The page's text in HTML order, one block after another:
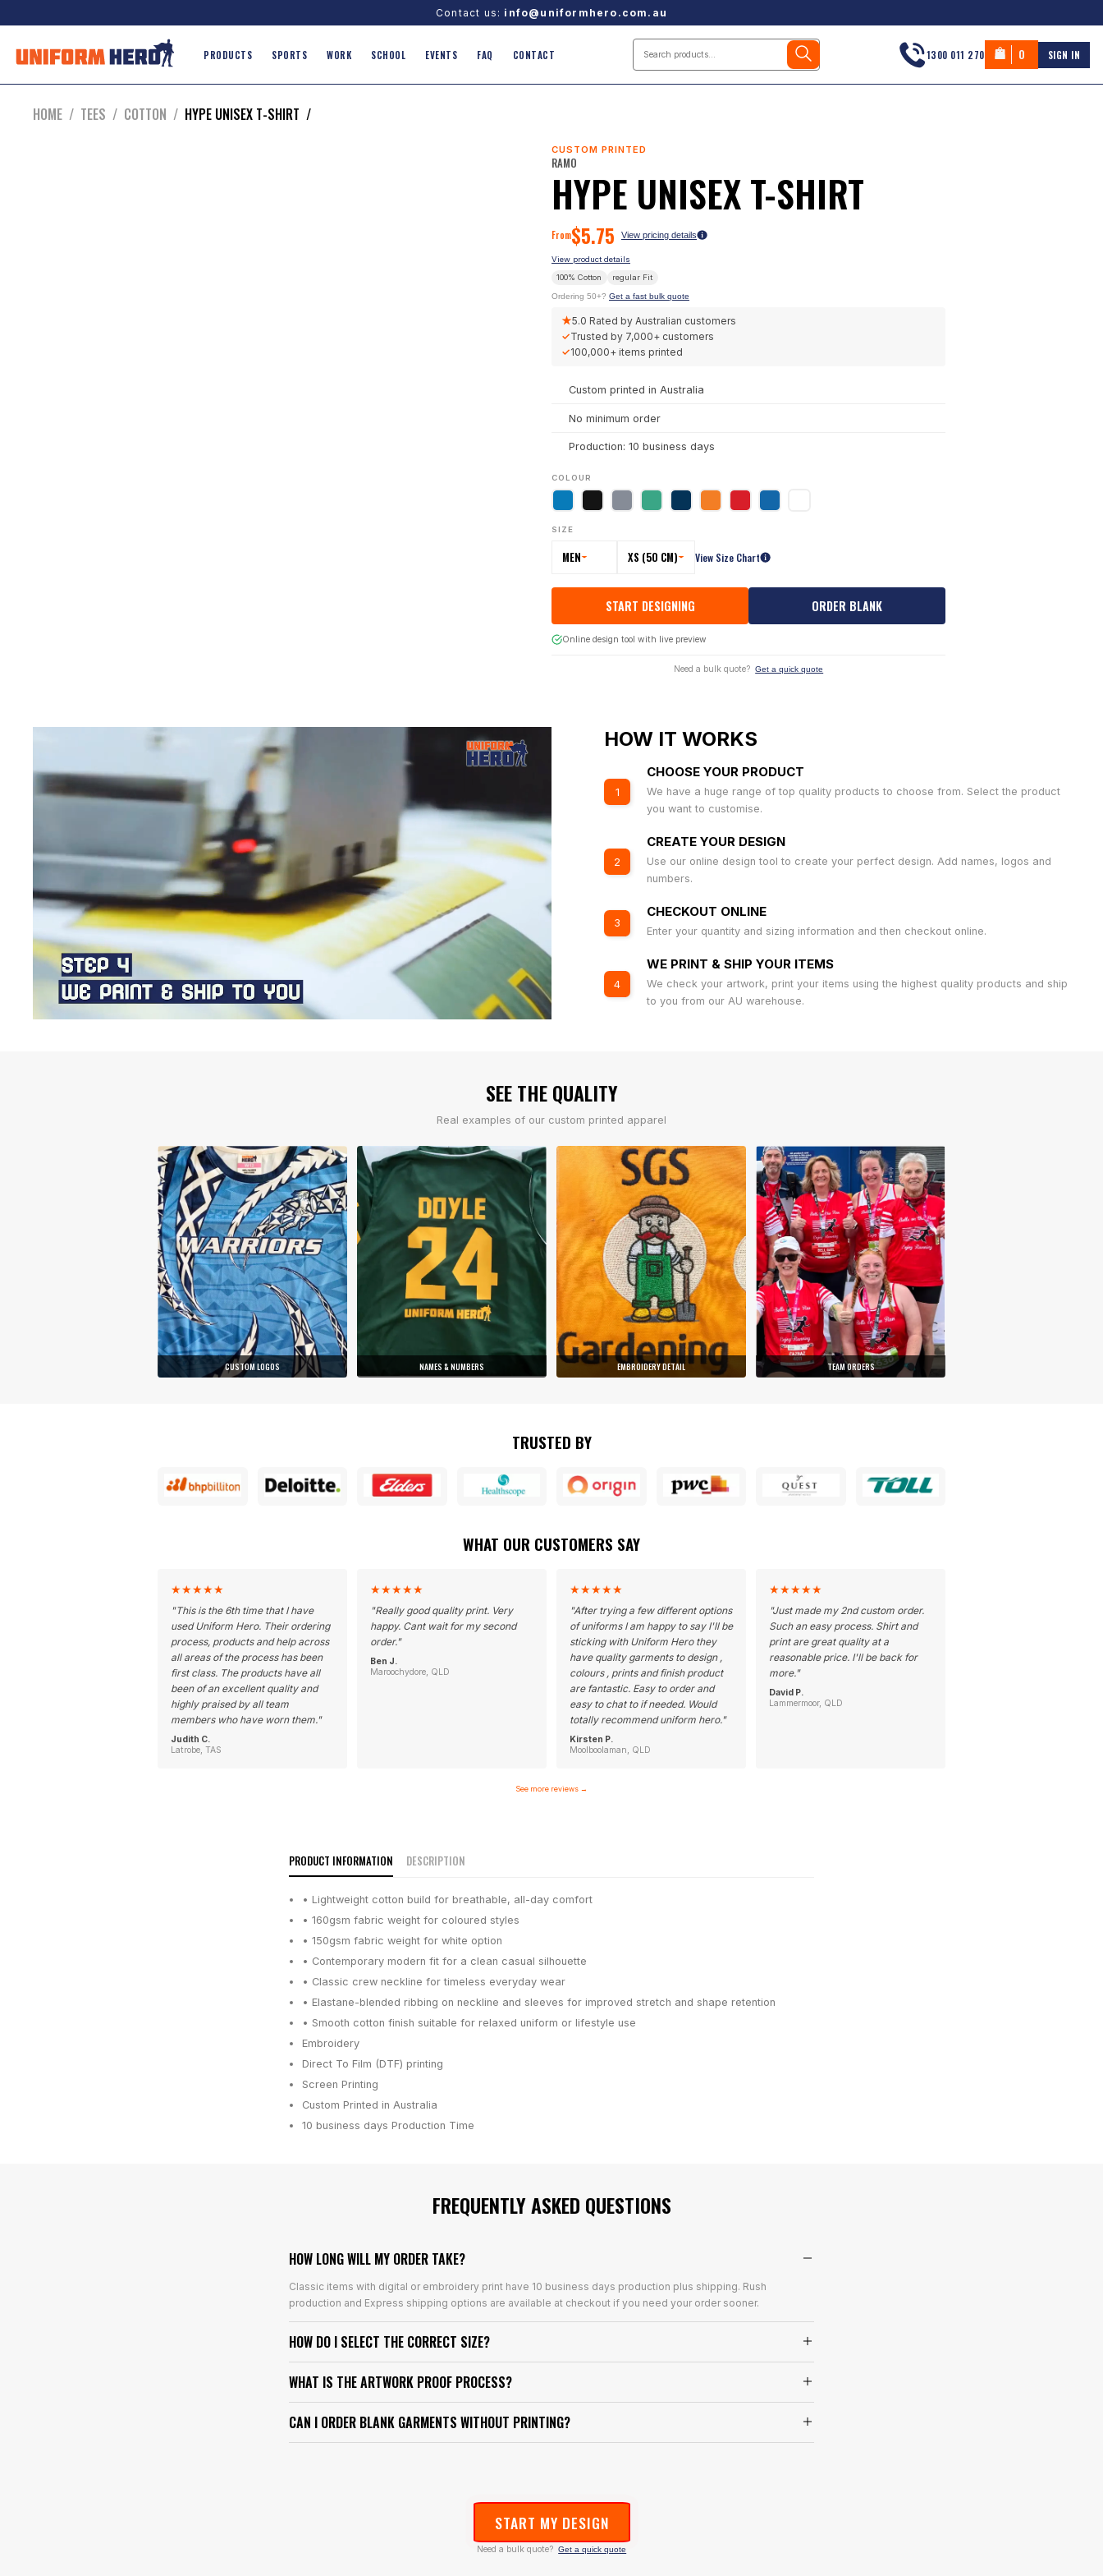
Contact us: info@uniformhero.com.au
PRODUCTS SPORTS WORK SCHOOL EVENTS FAQ CONTACT 1300 011 270 0 SIGN IN
HOME / TEES / COTTON / HYPE UNISEX T-SHIRT /
CUSTOM PRINTED
RAMO
HYPE UNISEX T-SHIRT
From$5.75 View pricing details
View product details
100% Cotton regular Fit
Ordering 50+? Get a fast bulk quote
★5.0 Rated by Australian customers
✓Trusted by 7,000+ customers
✓100,000+ items printed
Custom printed in Australia
No minimum order
Production: 10 business days
COLOUR
SIZE
MEN XS (50 CM) View Size Chart
START DESIGNING ORDER BLANK
Online design tool with live preview
Need a bulk quote? Get a quick quote
HOW IT WORKS
1
CHOOSE YOUR PRODUCT
We have a huge range of top quality products to choose from. Select the product
you want to customise.
2
CREATE YOUR DESIGN
Use our online design tool to create your perfect design. Add names, logos and
numbers.
3
CHECKOUT ONLINE
Enter your quantity and sizing information and then checkout online.
4
WE PRINT & SHIP YOUR ITEMS
We check your artwork, print your items using the highest quality products and ship
to you from our AU warehouse.
SEE THE QUALITY
Real examples of our custom printed apparel
CUSTOM LOGOS NAMES & NUMBERS EMBROIDERY DETAIL TEAM ORDERS
TRUSTED BY
WHAT OUR CUSTOMERS SAY
★★★★★
"This is the 6th time that I have
used Uniform Hero. Their ordering
process, products and help across
all areas of the process has been
first class. The products have all
been of an excellent quality and
highly praised by all team
members who have worn them."
Judith C.
Latrobe, TAS
★★★★★
"Really good quality print. Very
happy. Cant wait for my second
order."
Ben J.
Maroochydore, QLD
★★★★★
"After trying a few different options
of uniforms I am happy to say I'll be
sticking with Uniform Hero they
have quality garments to design ,
colours , prints and finish product
are fantastic. Easy to order and
easy to chat to if needed. Would
totally recommend uniform hero."
Kirsten P.
Moolboolaman, QLD
★★★★★
"Just made my 2nd custom order.
Such an easy process. Shirt and
print are great quality at a
reasonable price. I'll be back for
more."
David P.
Lammermoor, QLD
See more reviews →
PRODUCT INFORMATION DESCRIPTION
• Lightweight cotton build for breathable, all-day comfort
• 160gsm fabric weight for coloured styles
• 150gsm fabric weight for white option
• Contemporary modern fit for a clean casual silhouette
• Classic crew neckline for timeless everyday wear
• Elastane-blended ribbing on neckline and sleeves for improved stretch and shape retention
• Smooth cotton finish suitable for relaxed uniform or lifestyle use
Embroidery
Direct To Film (DTF) printing
Screen Printing
Custom Printed in Australia
10 business days Production Time
FREQUENTLY ASKED QUESTIONS
HOW LONG WILL MY ORDER TAKE?
Classic items with digital or embroidery print have 10 business days production plus shipping. Rush
production and Express shipping options are available at checkout if you need your order sooner.
HOW DO I SELECT THE CORRECT SIZE?
WHAT IS THE ARTWORK PROOF PROCESS?
CAN I ORDER BLANK GARMENTS WITHOUT PRINTING?
START MY DESIGN
Need a bulk quote? Get a quick quote